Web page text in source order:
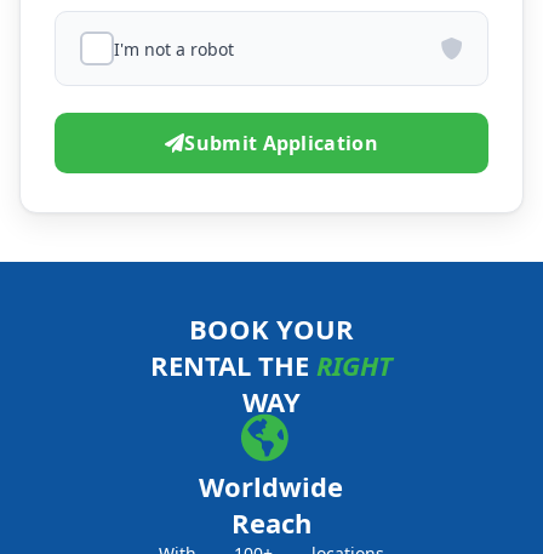
I'm not a robot
Submit Application
BOOK YOUR
RENTAL THE RIGHT
WAY
Worldwide
Reach